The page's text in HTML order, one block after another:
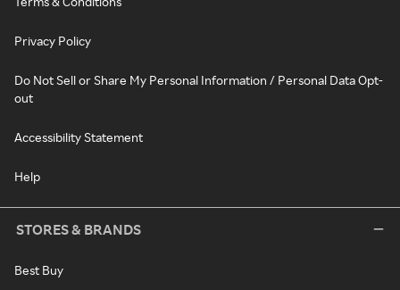
Privacy Policy
Do Not Sell or Share My Personal Information / Personal Data Opt-
out
Accessibility Statement
Help
STORES & BRANDS
Best Buy